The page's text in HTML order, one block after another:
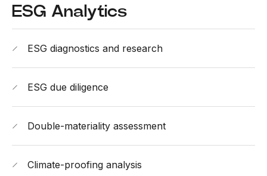
ESG Analytics
ESG diagnostics and research
ESG due diligence
Double-materiality assessment
Climate-proofing analysis